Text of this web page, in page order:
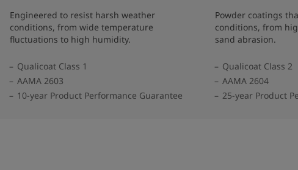
Engineered to resist harsh weather
conditions, from wide temperature
fluctuations to high humidity.
Qualicoat Class 1
AAMA 2603
10-year Product Performance Guarantee
Powder coatings
conditions, from
sand abrasion.
Qualicoat Class 2
AAMA 2604
25-year Product